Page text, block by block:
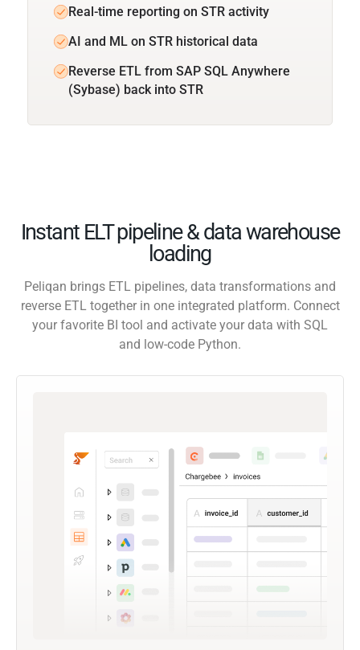
Real-time reporting on STR activity
AI and ML on STR historical data
Reverse ETL from SAP SQL Anywhere
(Sybase) back into STR
Instant ELT pipeline & data warehouse
loading
Peliqan brings ETL pipelines, data transformations and
reverse ETL together in one integrated platform. Connect
your favorite BI tool and activate your data with SQL
and low-code Python.